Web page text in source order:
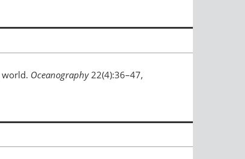
world. Oceanography22(4):36–47,